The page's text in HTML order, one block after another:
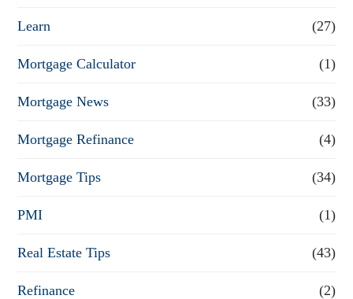
Learn (27)
Mortgage Calculator (1)
Mortgage News (33)
Mortgage Refinance (4)
Mortgage Tips (34)
PMI (1)
Real Estate Tips (43)
Refinance (2)